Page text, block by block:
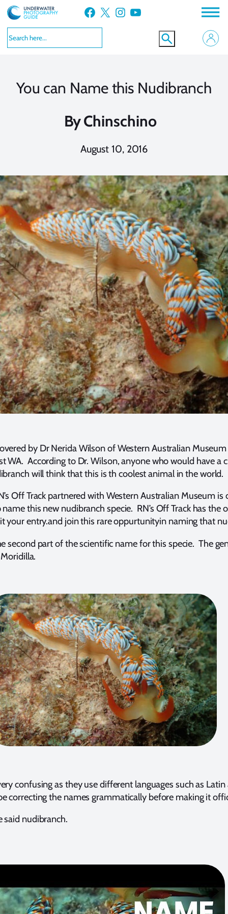
Skip
to
content
Facebook X Instagram YouTube
You can Name this Nudibranch
ByChinschino
August 10, 2016
by Dr Nerida Wilson of Western Australian
WA. According to Dr. Wilson, anyone who would have a
will think that this is th coolest animal in the world.
Off Track partnered with Western Australian Museum is
this new nudibranch specie. RN’s Off Track has the
your entry.and join this rare oppurtunityin naming that
second part of the scientific name for this specie. The
confusing as they use different languages such as
correcting the names grammatically before making it
said nudibranch.